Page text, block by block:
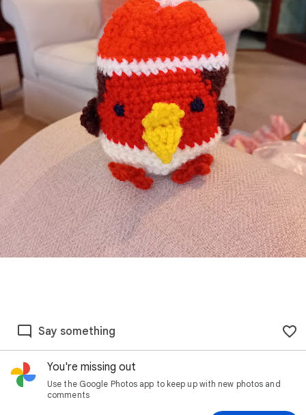
Say something
You're missing out
Use the Google Photos app to keep up with new photos and
comments